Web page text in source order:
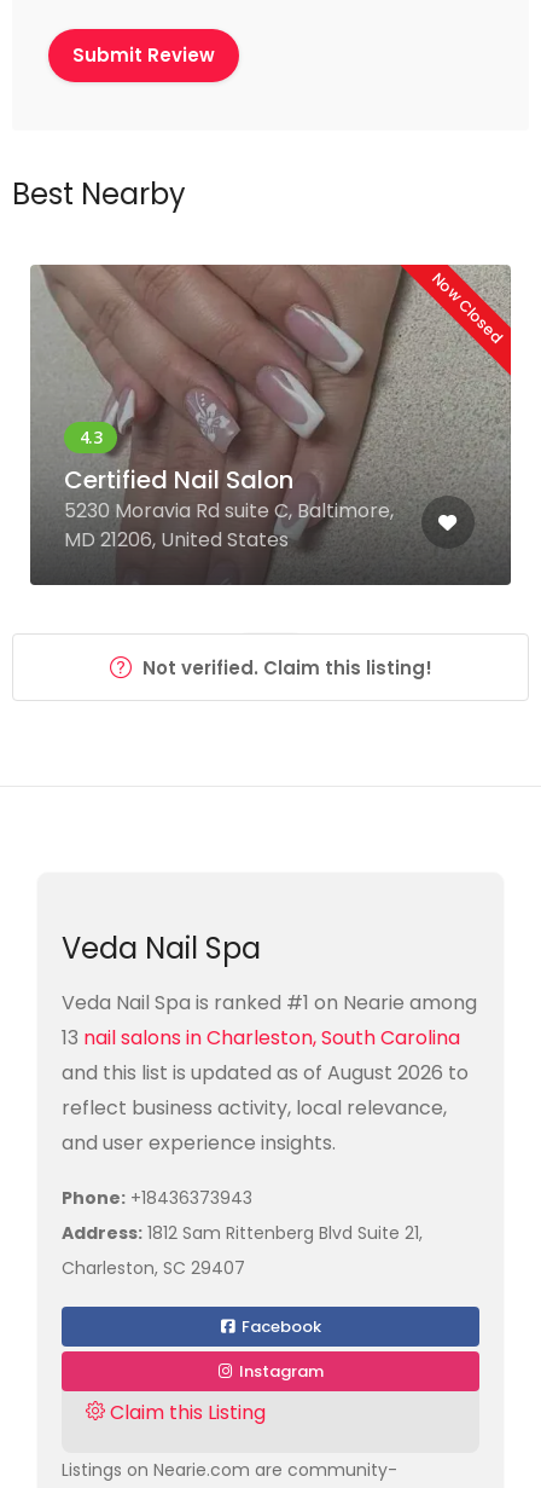
Best Nearby
Now Closed
Certified Nail Salon
5230 Moravia Rd suite C, Baltimore,
MD 21206, United States
Not verified. Claim this listing!
Veda Nail Spa
Veda Nail Spa is ranked #1 on Nearie among
13 nail salons in Charleston, South Carolina
and this list is updated as of August 2026 to
reflect business activity, local relevance,
and user experience insights.
Phone: +18436373943
Address: 1812 Sam Rittenberg Blvd Suite 21,
Charleston, SC 29407
Facebook
Instagram
Claim this Listing
Listings on Nearie.com are community-